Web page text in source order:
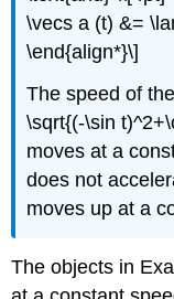
\vecs a (t) &=
\end{align*}\]
The speed of
\sqrt{(-\sin
moves at a
does not
moves up at a
The objects in